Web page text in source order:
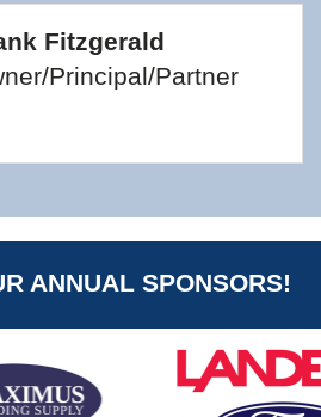
Fitzgerald
Principal/Partner
ANNUAL SPONSORS!